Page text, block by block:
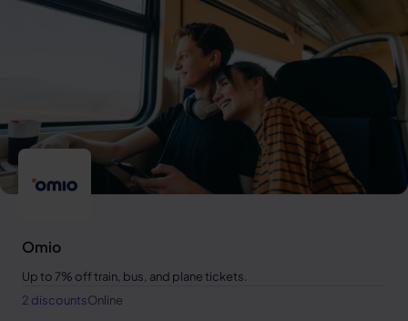
Omio
Up to 7% off train, bus, and plane tickets.
2 discountsOnline